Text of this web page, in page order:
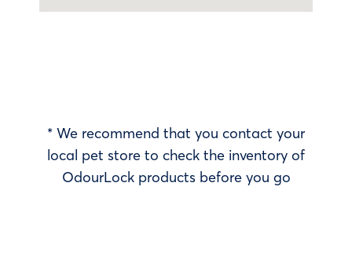
* We recommend that you contact your
local pet store to check the inventory of
OdourLock products before you go